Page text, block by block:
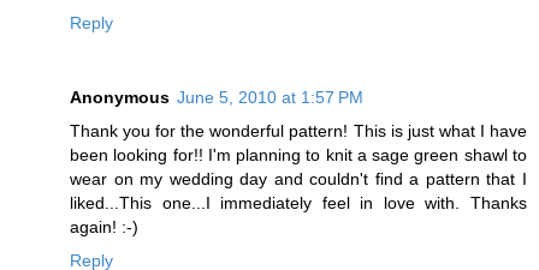
Reply
Anonymous June 5, 2010 at 1:57 PM
Thank you for the wonderful pattern! This is just what I have
been looking for!! I'm planning to knit a sage green shawl to
wear on my wedding day and couldn't find a pattern that I
liked...This one...I immediately feel in love with. Thanks
again! :-)
Reply